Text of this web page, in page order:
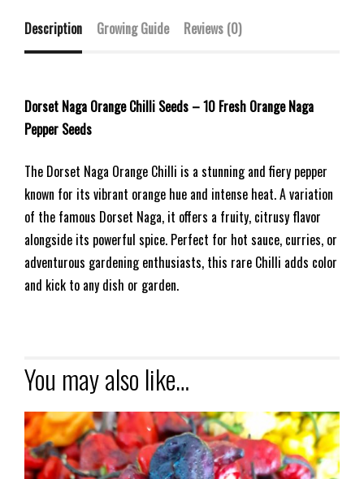
Description Growing Guide Reviews (0)
Dorset Naga Orange Chilli Seeds – 10 Fresh Orange Naga
Pepper Seeds
The Dorset Naga Orange Chilli is a stunning and fiery pepper
known for its vibrant orange hue and intense heat. A variation
of the famous Dorset Naga, it offers a fruity, citrusy flavor
alongside its powerful spice. Perfect for hot sauce, curries, or
adventurous gardening enthusiasts, this rare Chilli adds color
and kick to any dish or garden.
You may also like…